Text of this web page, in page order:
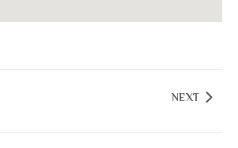
NEXT